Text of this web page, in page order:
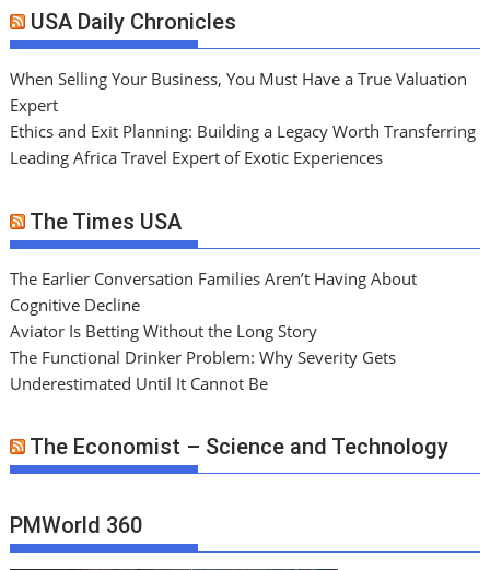
USA Daily Chronicles
When Selling Your Business, You Must Have a True Valuation
Expert
Ethics and Exit Planning: Building a Legacy Worth Transferring
Leading Africa Travel Expert of Exotic Experiences
The Times USA
The Earlier Conversation Families Aren’t Having About
Cognitive Decline
Aviator Is Betting Without the Long Story
The Functional Drinker Problem: Why Severity Gets
Underestimated Until It Cannot Be
The Economist – Science and Technology
PMWorld 360